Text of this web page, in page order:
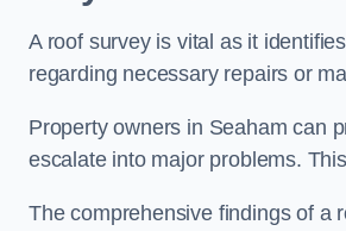
A roof survey is vital as it
regarding necessary repairs or
Property owners in Seaham can
escalate into major problems.
The comprehensive findings of a